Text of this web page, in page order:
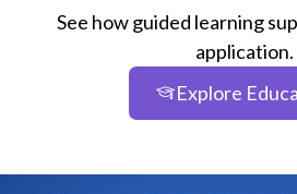
See how guided learning
application.
Explore